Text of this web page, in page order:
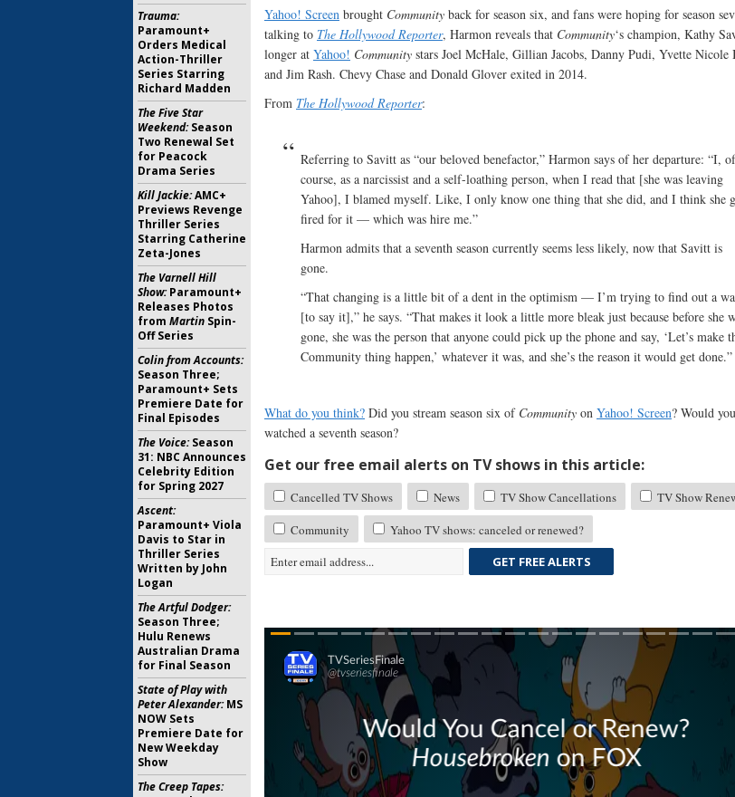
Yahoo! Screen brought Community back for season six, and fans were hoping for season
talking to The Hollywood Reporter, Harmon reveals that Community‘s champion, Kathy
longer at Yahoo! Community stars Joel McHale, Gillian Jacobs, Danny Pudi, Yvette Nicole
and Jim Rash. Chevy Chase and Donald Glover exited in 2014.
From The Hollywood Reporter:
Referring to Savitt as “our beloved benefactor,” Harmon says of her departure: “I, of
course, as a narcissist and a self-loathing person, when I read that [she was leaving
Yahoo], I blamed myself. Like, I only know one thing that she did, and I think she
fired for it — which was hire me.”
Harmon admits that a seventh season currently seems less likely, now that Savitt is
gone.
“That changing is a little bit of a dent in the optimism — I’m trying to find out a
[to say it],” he says. “That makes it look a little more bleak just because before she
gone, she was the person that anyone could pick up the phone and say, ‘Let’s make
Community thing happen,’ whatever it was, and she’s the reason it would get done.”
What do you think? Did you stream season six of Community on Yahoo! Screen? Would
watched a seventh season?
Get our free email alerts on TV shows in this article:
Cancelled TV Shows News TV Show Cancellations
TV Show
Community
Yahoo TV shows: canceled or renewed?
GET FREE ALERTS
Trauma:
Paramount+
Orders Medical
Action-Thriller
Series Starring
Richard Madden
The Five Star
Weekend:Season
Two Renewal Set
for Peacock
Drama Series
Kill Jackie:AMC+
Previews Revenge
Thriller Series
Starring Catherine
Zeta-Jones
The Varnell Hill
Show:Paramount+
Releases Photos
from Martin Spin-
Off Series
Colin from Accounts:
Season Three;
Paramount+ Sets
Premiere Date for
Final Episodes
The Voice:Season
31: NBC Announces
Celebrity Edition
for Spring 2027
Ascent:
Paramount+ Viola
Davis to Star in
Thriller Series
Written by John
Logan
The Artful Dodger:
Season Three;
Hulu Renews
Australian Drama
for Final Season
State of Play with
Peter Alexander:MS
NOW Sets
Premiere Date for
New Weekday
Show
The Creep Tapes: